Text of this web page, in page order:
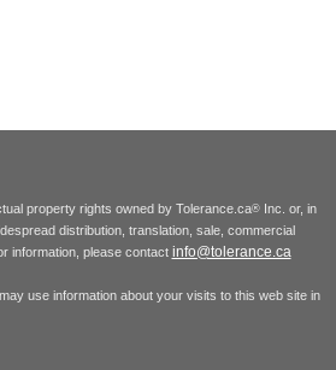
property rights owned by Tolerance.ca® Inc. or, in
distribution, translation, sale, commercial
information, please contact info@tolerance.ca
use information about your visits to this web site in